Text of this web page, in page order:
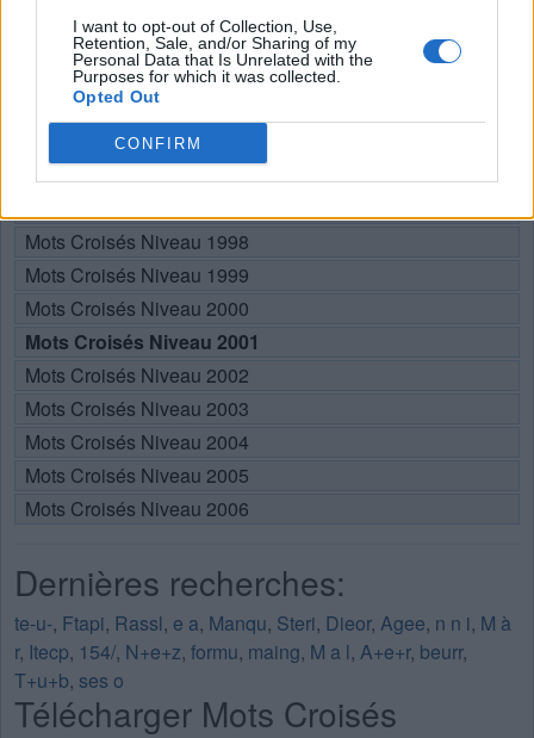
I want to opt-out of Collection, Use,
Retention, Sale, and/or Sharing of my
Personal Data that Is Unrelated with the
Purposes for which it was collected.
Opted Out
CONFIRM
RECHERCHER PLUS DE
RÉPONSES
Choisissez votre niveau:
Mots Croisés Niveau 1996
Mots Croisés Niveau 1998
Mots Croisés Niveau 1999
Mots Croisés Niveau 2000
Mots Croisés Niveau 2001
Mots Croisés Niveau 2002
Mots Croisés Niveau 2003
Mots Croisés Niveau 2004
Mots Croisés Niveau 2005
Mots Croisés Niveau 2006
Dernières recherches:
te-u-, Ftapi, Rassl, e a, Manqu, Steri, Dieor, Agee, n n i, M à
r, Itecp, 154/, N+e+z, formu, maing, M a l, A+e+r, beurr,
T+u+b, ses o
Télécharger Mots Croisés